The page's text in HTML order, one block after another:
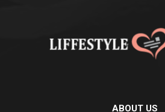
ABOUT US